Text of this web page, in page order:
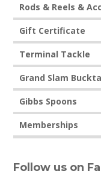
Rods & Reels & Acc
Gift Certificate
Terminal Tackle
Grand Slam
Gibbs Spoons
Memberships
Follow us on